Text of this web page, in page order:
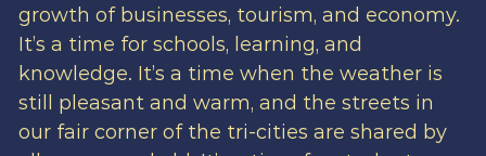
growth of businesses, tourism, and economy.
It’s a time for schools, learning, and
knowledge. It’s a time when the weather is
still pleasant and warm, and the streets in
our fair corner of the tri-cities are shared by